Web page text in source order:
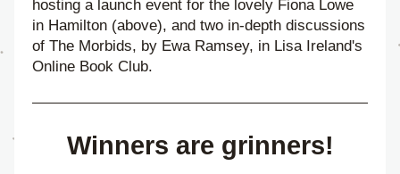
hosting a launch event for the lovely Fiona Lowe
in Hamilton (above), and two in-depth discussions
of The Morbids, by Ewa Ramsey, in Lisa Ireland's
Online Book Club.
Winners are grinners!